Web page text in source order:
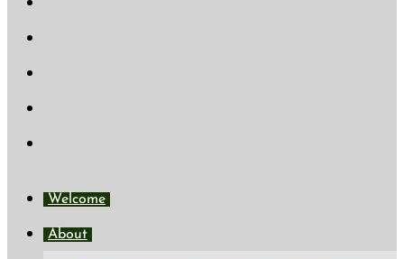
Welcome
About